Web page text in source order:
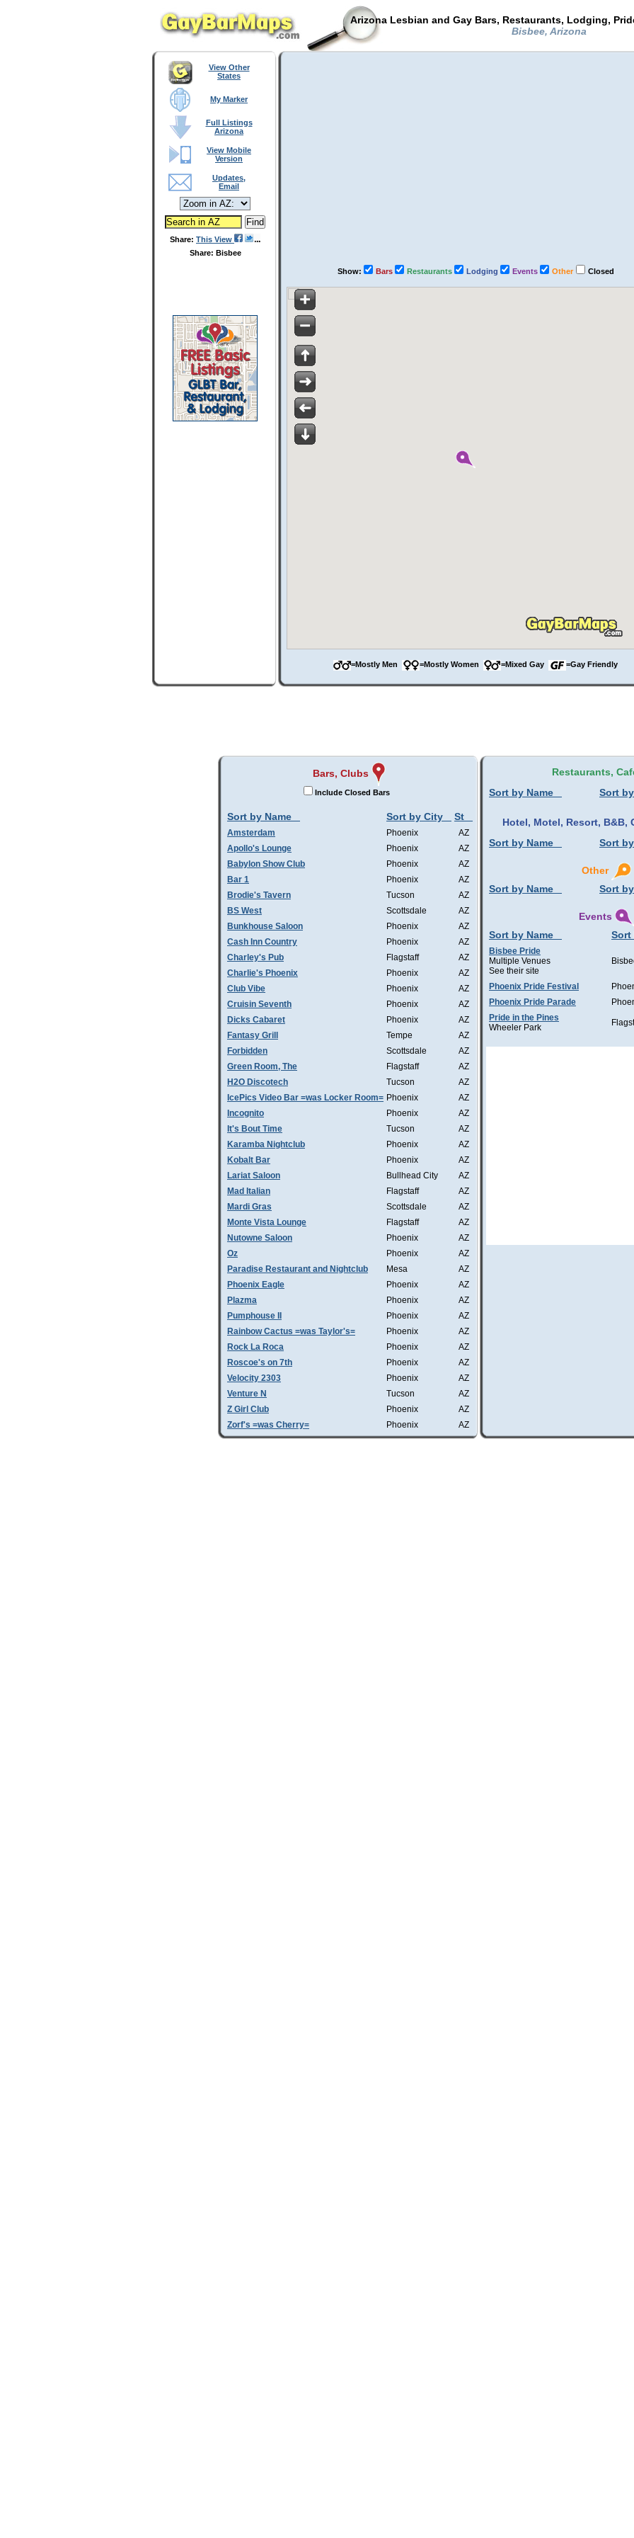
Arizona Lesbian and Gay Bars, Restaurants, Lodging,
Bisbee, Arizona
View Other
States
My Marker
Full Listings
Arizona
View Mobile
Version
Updates,
Email
Share: This View
Share: Bisbee
Show: Bars Restaurants Lodging Events Other Closed
=Mostly Men =Mostly Women =Mixed Gay =Gay Friendly
Bars, Clubs
Include Closed Bars
Sort by Name Sort by City St
Amsterdam Phoenix
AZ
Apollo's Lounge
Phoenix
AZ
Babylon Show Club
Phoenix
AZ
Bar 1
Phoenix
AZ
Brodie's Tavern
Tucson
AZ
BS West
Scottsdale
AZ
Bunkhouse Saloon
Phoenix
AZ
Cash Inn Country
Phoenix
AZ
Charley's Pub
Flagstaff
AZ
Charlie's Phoenix
Phoenix
AZ
Club Vibe
Phoenix
AZ
Cruisin Seventh
Phoenix
AZ
Dicks Cabaret
Phoenix
AZ
Fantasy Grill
Tempe
AZ
Forbidden
Scottsdale
AZ
Green Room, The
Flagstaff
AZ
H2O Discotech
Tucson
AZ
IcePics Video Bar =was Locker Room= Phoenix
AZ
Incognito
Phoenix
AZ
It's Bout Time
Tucson
AZ
Karamba Nightclub
Phoenix
AZ
Kobalt Bar
Phoenix
AZ
Lariat Saloon
Bullhead City
AZ
Mad Italian
Flagstaff
AZ
Mardi Gras
Scottsdale
AZ
Monte Vista Lounge
Flagstaff
AZ
Nutowne Saloon
Phoenix
AZ
Oz
Phoenix
AZ
Paradise Restaurant and Nightclub
Mesa
AZ
Phoenix Eagle
Phoenix
AZ
Plazma
Phoenix
AZ
Pumphouse II
Phoenix
AZ
Rainbow Cactus =was Taylor's=
Phoenix
AZ
Rock La Roca
Phoenix
AZ
Roscoe's on 7th
Phoenix
AZ
Velocity 2303
Phoenix
AZ
Venture N
Tucson
AZ
Z Girl Club
Phoenix
AZ
Zorf's =was Cherry=
Phoenix AZ
Restaurants,
Sort by Name
Sort
Hotel, Motel, Resort, B&B,
Sort by Name
Sort
Other
Sort by Name
Sort
Events
Sort by Name
Sort
Bisbee Pride
Multiple Venues
See their site
Phoenix Pride Festival
Phoenix Pride Parade
Pride in the Pines
Wheeler Park